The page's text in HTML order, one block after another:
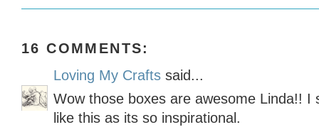
16 COMMENTS:
Loving My Crafts said...
Wow those boxes are awesome Linda!! I
like this as its so inspirational.